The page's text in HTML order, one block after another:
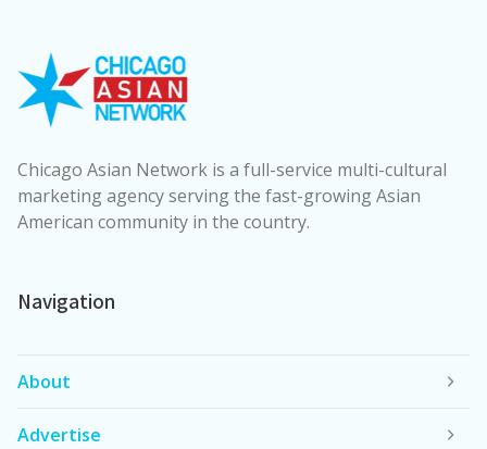
Chicago Asian Network is a full-service multi-cultural
marketing agency serving the fast-growing Asian
American community in the country.
Navigation
About
Advertise